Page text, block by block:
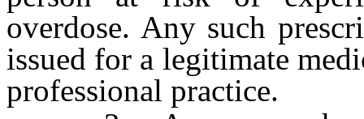
overdose. Any such
issued for a legitimate
professional practice.